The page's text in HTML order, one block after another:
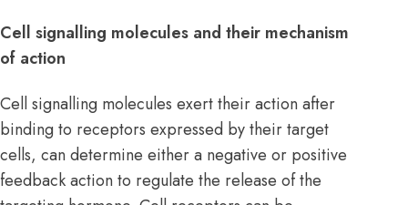
Cell signalling molecules and their mechanism
of action
Cell signalling molecules exert their action after
binding to receptors expressed by their target
cells, can determine either a negative or positive
feedback action to regulate the release of the